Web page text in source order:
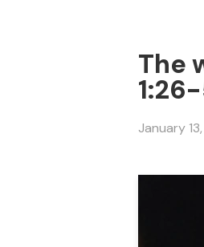
The
January